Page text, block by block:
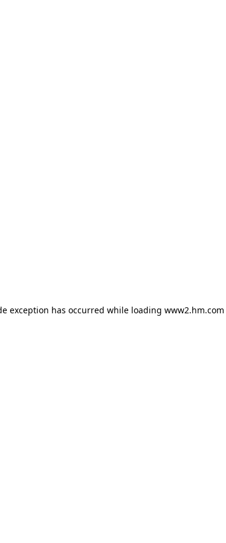
exception has occurred while loading www2.hm.com